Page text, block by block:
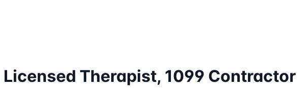
Therapist, 1099 Contractor